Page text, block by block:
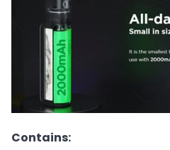
Contains: